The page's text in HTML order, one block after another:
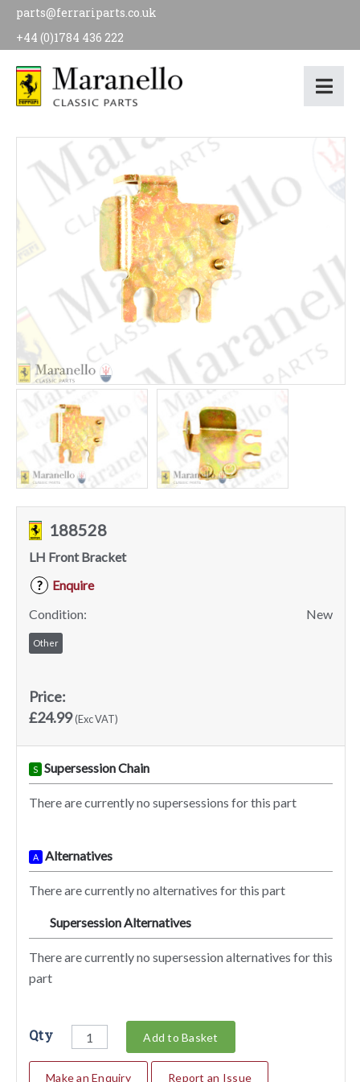
parts@ferrariparts.co.uk
+44 (0)1784 436 222
188528
LH Front Bracket
?
Enquire
Condition:
New
Other
Price:
£24.99(Exc VAT)
S Supersession Chain
There are currently no supersessions for this part
A Alternatives
There are currently no alternatives for this part
Supersession Alternatives
There are currently no supersession alternatives for this
part
Qty Add to Basket
Make an Enquiry Report an Issue